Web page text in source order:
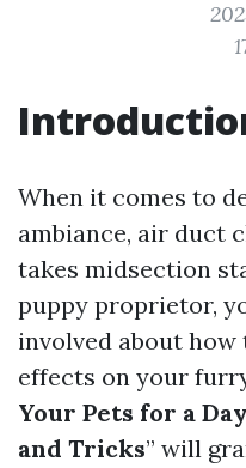
When it comes to
ambiance, air duct
takes midsection
puppy proprietor,
involved about how
effects on your
Your Pets for a
and Tricks” will